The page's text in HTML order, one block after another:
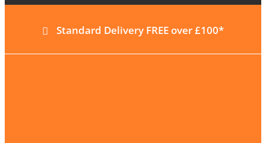
Standard Delivery FREE over £100*